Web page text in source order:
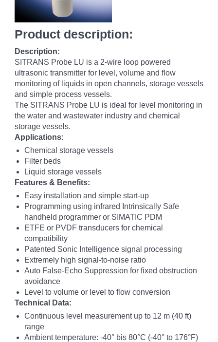
Product description:
Description:
SITRANS Probe LU is a 2-wire loop powered
ultrasonic transmitter for level, volume and flow
monitoring of liquids in open channels, storage vessels
and simple process vessels.
The SITRANS Probe LU is ideal for level monitoring in
the water and wastewater industry and chemical
storage vessels.
Applications:
Chemical storage vessels
Filter beds
Liquid storage vessels
Features & Benefits:
Easy installation and simple start-up
Programming using infrared Intrinsically Safe
handheld programmer or SIMATIC PDM
ETFE or PVDF transducers for chemical
compatibility
Patented Sonic Intelligence signal processing
Extremely high signal-to-noise ratio
Auto False-Echo Suppression for fixed obstruction
avoidance
Level to volume or level to flow conversion
Technical Data:
Continuous level measurement up to 12 m (40 ft)
range
Ambient temperature: -40° bis 80°C (-40° to 176°F)